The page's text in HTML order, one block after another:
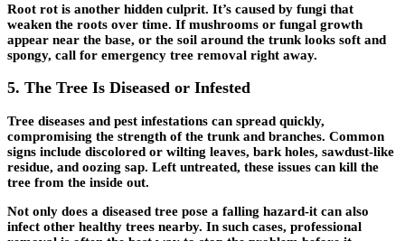
Root rot is another hidden culprit. It’s caused by fungi that
weaken the roots over time. If mushrooms or fungal growth
appear near the base, or the soil around the trunk looks soft and
spongy, call for emergency tree removal right away.
5. The Tree Is Diseased or Infested
Tree diseases and pest infestations can spread quickly,
compromising the strength of the trunk and branches. Common
signs include discolored or wilting leaves, bark holes, sawdust-like
residue, and oozing sap. Left untreated, these issues can kill the
tree from the inside out.
Not only does a diseased tree pose a falling hazard-it can also
infect other healthy trees nearby. In such cases, professional